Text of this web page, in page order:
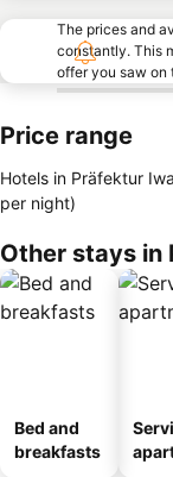
The prices and
constantly. This
offer you saw on
Price range
Hotels in Präfektur
per night)
Other stays in
Bed and
breakfasts